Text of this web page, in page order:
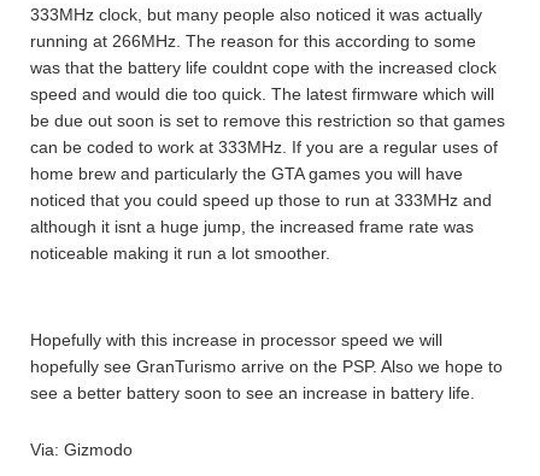
333MHz clock, but many people also noticed it was actually
running at 266MHz. The reason for this according to some
was that the battery life couldnt cope with the increased clock
speed and would die too quick. The latest firmware which will
be due out soon is set to remove this restriction so that games
can be coded to work at 333MHz. If you are a regular uses of
home brew and particularly the GTA games you will have
noticed that you could speed up those to run at 333MHz and
although it isnt a huge jump, the increased frame rate was
noticeable making it run a lot smoother.
Hopefully with this increase in processor speed we will
hopefully see GranTurismo arrive on the PSP. Also we hope to
see a better battery soon to see an increase in battery life.
Via: Gizmodo